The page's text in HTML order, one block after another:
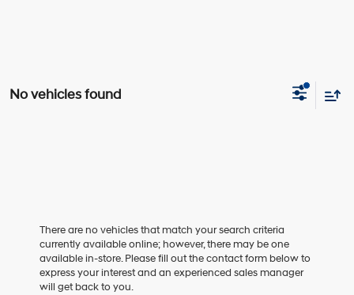
No vehicles found
There are no vehicles that match your search criteria
currently available online; however, there may be one
available in-store. Please fill out the contact form below to
express your interest and an experienced sales manager
will get back to you.